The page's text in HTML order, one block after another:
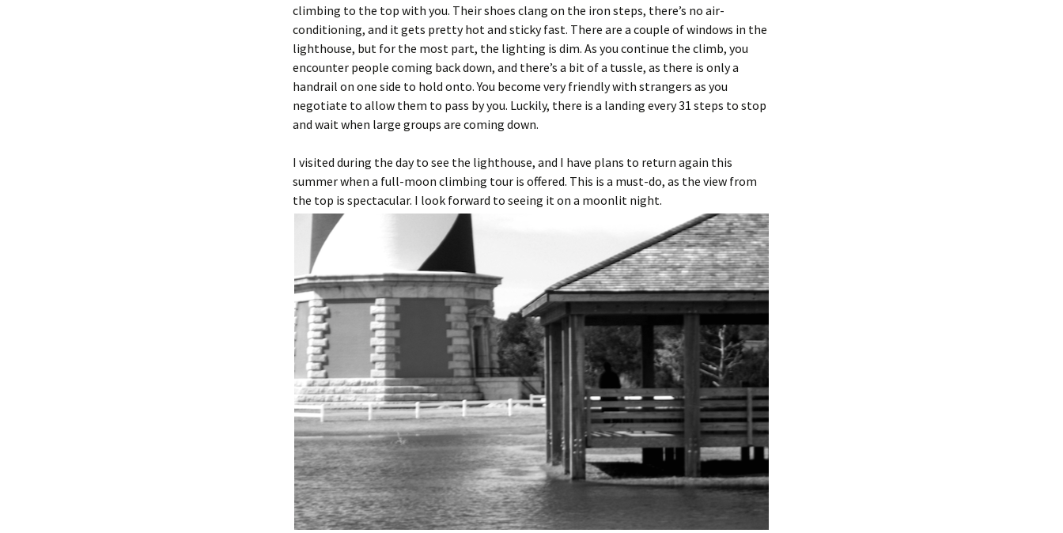
climbing to the top with you. Their shoes clang on the iron steps, there’s no air-
conditioning, and it gets pretty hot and sticky fast. There are a couple of windows in the
lighthouse, but for the most part, the lighting is dim. As you continue the climb, you
encounter people coming back down, and there’s a bit of a tussle, as there is only a
handrail on one side to hold onto. You become very friendly with strangers as you
negotiate to allow them to pass by you. Luckily, there is a landing every 31 steps to stop
and wait when large groups are coming down.
I visited during the day to see the lighthouse, and I have plans to return again this
summer when a full-moon climbing tour is offered. This is a must-do, as the view from
the top is spectacular. I look forward to seeing it on a moonlit night.